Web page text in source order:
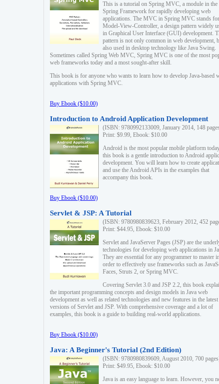
This is a tutorial on Spring MVC, a module in the
Spring Framework for rapidly developing web
applications. The MVC in Spring MVC stands for
Model-View-Controller, a design pattern widely
in Graphical User Interface (GUI) development.
pattern is not only common in web development,
also used in desktop technology like Java Swing.
Sometimes called Spring Web MVC, Spring MVC is one of the most
web frameworks today and a most sought-after skill.
This book is for anyone who wants to learn how to develop Java-based
applications with Spring MVC.
Buy Ebook ($10.00)
Introduction to Android Application Development
(ISBN: 9780992133009, January 2014, 148
Print: $9.99, Ebook: $10.00
Android is the most popular mobile platform
this book is a gentle introduction to Android
development. You will learn how to create
and use the Android APIs in the examples that
accompany this book.
Buy Ebook ($10.00)
Servlet & JSP: A Tutorial
(ISBN: 9780980839623, February 2012, 452
Print: $44.95, Ebook: $10.00
Servlet and JavaServer Pages (JSP) are the
technologies for developing web applications in
They are essential for any programmer to master
order to effectively use frameworks such as
Faces, Struts 2, or Spring MVC.
Covering Servlet 3.0 and JSP 2.2, this book
the important programming concepts and design models in Java web
development as well as related technologies and new features in the latest
versions of Servlet and JSP. With comprehensive coverage and a lot of
examples, this book is a guide to building real-world applications.
Buy Ebook ($10.00)
Java: A Beginner's Tutorial (2nd Edition)
(ISBN: 9780980839609, August 2010, 700
Print: $49.95, Ebook: $10.00
Java is an easy language to learn. However, you